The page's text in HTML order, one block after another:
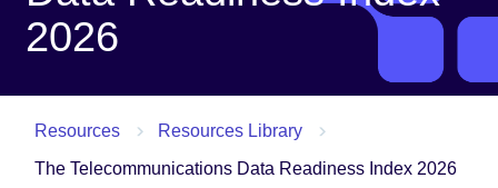
2026
Resources
Resources Library
The Telecommunications Data Readiness Index 2026